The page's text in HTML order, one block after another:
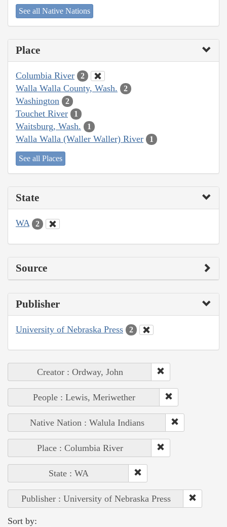
See all Native Nations
Place
Columbia River 2
Walla Walla County, Wash. 2
Washington 2
Touchet River 1
Waitsburg, Wash. 1
Walla Walla (Waller Waller) River 1
See all Places
State
WA 2
Source
Publisher
University of Nebraska Press 2
Creator : Ordway, John
People : Lewis, Meriwether
Native Nation : Walula Indians
Place : Columbia River
State : WA
Publisher : University of Nebraska Press
Sort by: